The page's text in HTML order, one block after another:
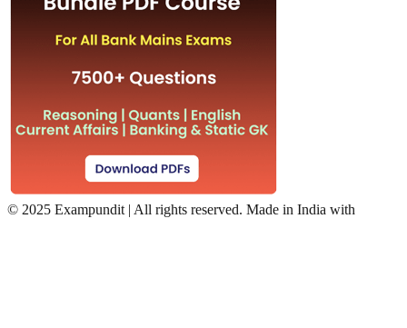
© 2025 Exampundit | All rights reserved. Made in India with